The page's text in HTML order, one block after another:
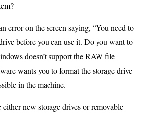
error on the screen saying, “You need to
before you can use it. Do you want to
doesn’t support the RAW file
wants you to format the storage drive
in the machine.
new storage drives or removable